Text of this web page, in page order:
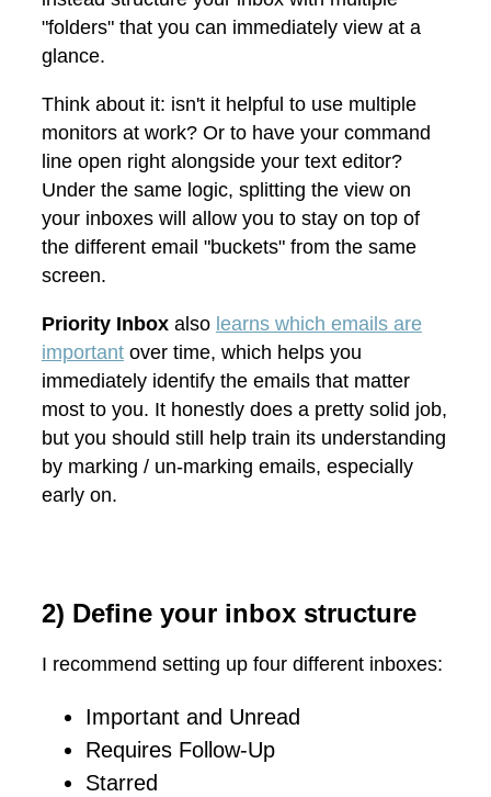
"folders" that you can immediately view at a
glance.
Think about it: isn't it helpful to use multiple
monitors at work? Or to have your command
line open right alongside your text editor?
Under the same logic, splitting the view on
your inboxes will allow you to stay on top of
the different email "buckets" from the same
screen.
Priority Inboxalso learns which emails are
importantover time, which helps you
immediately identify the emails that matter
most to you. It honestly does a pretty solid job,
but you should still help train its understanding
by marking / un-marking emails, especially
early on.
2) Define your inbox structure
I recommend setting up four different inboxes:
Important and Unread
Requires Follow-Up
Starred